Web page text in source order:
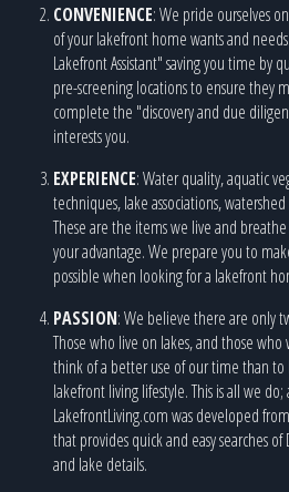
CONVENIENCE: We pride ourselves
of your lakefront home wants and
Lakefront Assistant" saving you time by
pre-screening locations to ensure they
complete the "discovery and due
interests you.
EXPERIENCE: Water quality, aquatic
techniques, lake associations,
These are the items we live and
your advantage. We prepare you to
possible when looking for a lakefront
PASSION: We believe there are only
Those who live on lakes, and those
think of a better use of our time than
lakefront living lifestyle. This is all we do;
LakefrontLiving.com was developed
that provides quick and easy searches
and lake details.